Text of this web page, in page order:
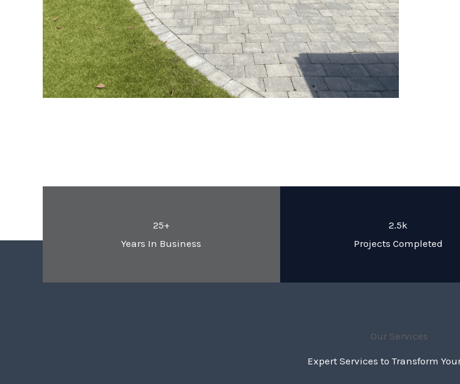
25+
Years In Business
2.5k
Projects Completed
Our Services
Expert Services to Transform